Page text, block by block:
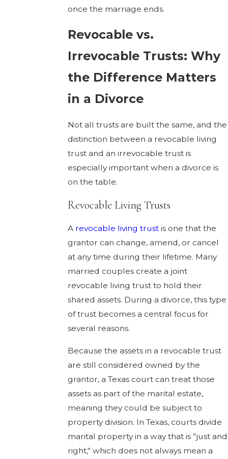
once the marriage ends.
Revocable vs.
Irrevocable Trusts: Why
the Difference Matters
in a Divorce
Not all trusts are built the same, and the
distinction between a revocable living
trust and an irrevocable trust is
especially important when a divorce is
on the table.
Revocable Living Trusts
A revocable living trustis one that the
grantor can change, amend, or cancel
at any time during their lifetime. Many
married couples create a joint
revocable living trust to hold their
shared assets. During a divorce, this type
of trust becomes a central focus for
several reasons.
Because the assets in a revocable trust
are still considered owned by the
grantor, a Texas court can treat those
assets as part of the marital estate,
meaning they could be subject to
property division. In Texas, courts divide
marital property in a way that is "just and
right," which does not always mean a